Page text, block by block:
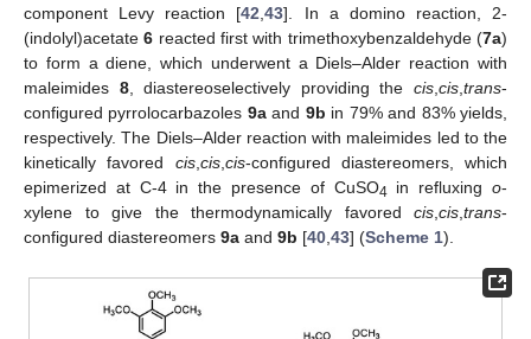
component Levy reaction [42,43]. In a domino reaction, 2-
(indolyl)acetate6 reacted first with trimethoxybenzaldehyde (7a)
to form a diene, which underwent a Diels–Alder reaction with
maleimides 8, diastereoselectively providing thecis,cis,trans-
configured pyrrolocarbazoles 9aand 9b in 79% and 83% yields,
respectively. The Diels–Alder reaction with maleimides led to the
kinetically favored cis,cis,cis-configured diastereomers, which
epimerized at C-4 in the presence of CuSO4 in refluxingo-
xylene to give the thermodynamically favored cis,cis,trans-
configured diastereomers 9a and 9b [40,43] (Scheme 1).